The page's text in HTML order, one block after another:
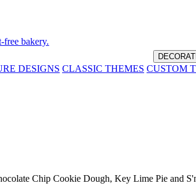
free bakery.
DESIGNS CLASSIC THEMES CUSTOM
Chip Cookie Dough, Key Lime Pie and